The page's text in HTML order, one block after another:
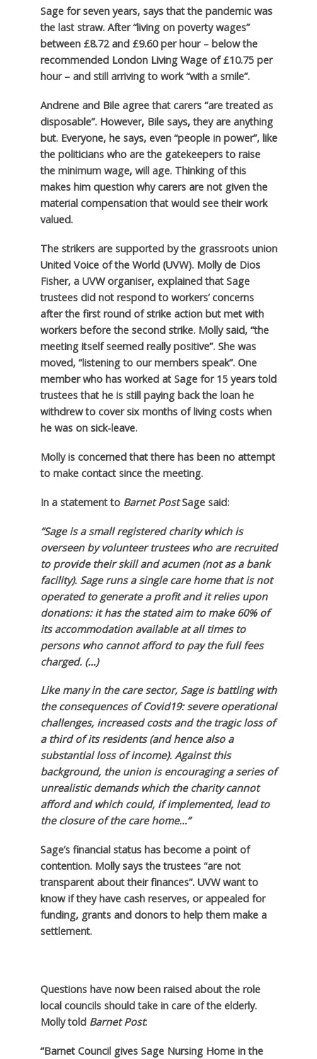
Sage for seven years, says that the pandemic was
the last straw. After “living on poverty wages”
between £8.72 and £9.60 per hour – below the
recommended London Living Wage of £10.75 per
hour – and still arriving to work “with a smile”.
Andrene and Bile agree that carers “are treated as
disposable”. However, Bile says, they are anything
but. Everyone, he says, even “people in power”, like
the politicians who are the gatekeepers to raise
the minimum wage, will age. Thinking of this
makes him question why carers are not given the
material compensation that would see their work
valued.
The strikers are supported by the grassroots union
United Voice of the World (UVW). Molly de Dios
Fisher, a UVW organiser, explained that Sage
trustees did not respond to workers’ concerns
after the first round of strike action but met with
workers before the second strike. Molly said, “the
meeting itself seemed really positive”. She was
moved, “listening to our members speak”. One
member who has worked at Sage for 15 years told
trustees that he is still paying back the loan he
withdrew to cover six months of living costs when
he was on sick-leave.
Molly is concerned that there has been no attempt
to make contact since the meeting.
In a statement to Barnet PostSage said:
“Sage is a small registered charity which is
overseen by volunteer trustees who are recruited
to provide their skill and acumen (not as a bank
facility). Sage runs a single care home that is not
operated to generate a profit and it relies upon
donations: it has the stated aim to make 60% of
its accommodation available at all times to
persons who cannot afford to pay the full fees
charged. (…)
Like many in the care sector, Sage is battling with
the consequences of Covid19: severe operational
challenges, increased costs and the tragic loss of
a third of its residents (and hence also a
substantial loss of income). Against this
background, the union is encouraging a series of
unrealistic demands which the charity cannot
afford and which could, if implemented, lead to
the closure of the care home…”
Sage’s financial status has become a point of
contention. Molly says the trustees “are not
transparent about their finances”. UVW want to
know if they have cash reserves, or appealed for
funding, grants and donors to help them make a
settlement.
Questions have now been raised about the role
local councils should take in care of the elderly.
Molly told Barnet Post:
“Barnet Council gives Sage Nursing Home in the